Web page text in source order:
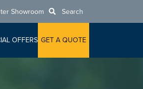
Showroom Search
OFFERS GET A QUOTE